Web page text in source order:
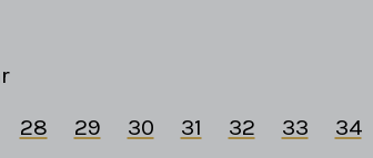
28 29 30 31 32 33 34